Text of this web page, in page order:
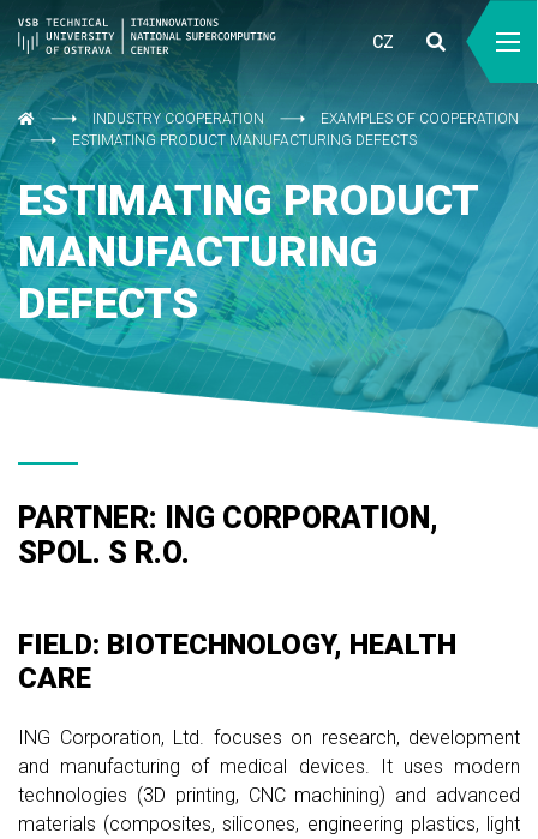
CZ
INDUSTRY COOPERATION
EXAMPLES OF COOPERATION
ESTIMATING PRODUCT MANUFACTURING DEFECTS
ESTIMATING PRODUCT
MANUFACTURING
DEFECTS
PARTNER: ING CORPORATION,
SPOL. S R.O.
FIELD: BIOTECHNOLOGY, HEALTH
CARE
ING Corporation, Ltd. focuses on research, development
and manufacturing of medical devices. It uses modern
technologies (3D printing, CNC machining) and advanced
materials (composites, silicones, engineering plastics, light